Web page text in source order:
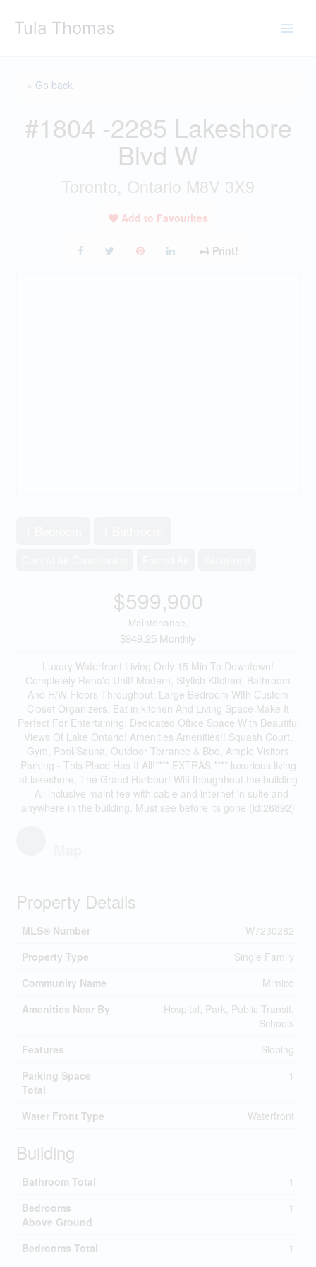
Tula Thomas
« Go back
#1804 -2285 Lakeshore
Blvd W
Toronto, Ontario M8V 3X9
Add to Favourites
Print!
$599,900
Maintenance,
$949.25 Monthly
Luxury Waterfront Living Only 15 Min To Downtown!
Completely Reno'd Unit! Modern, Stylish Kitchen, Bathroom
And H/W Floors Throughout. Large Bedroom With Custom
Closet Organizers, Eat in kitchen And Living Space Make It
Perfect For Entertaining. Dedicated Office Space With Beautiful
Views Of Lake Ontario! Amenities Amenities!! Squash Court,
Gym, Pool/Sauna, Outdoor Terrance & Bbq, Ample Visitors
Parking - This Place Has It All!**** EXTRAS **** luxurious living
at lakeshore, The Grand Harbour! Wifi thoughhout the building
- All inclusive maint fee with cable and internet in suite and
anywhere in the building. Must see before its gone (id:26892)
Property Details
MLS® Number
W7230282
Property Type
Single Family
Community Name
Mimico
Amenities Near By
Hospital, Park, Public Transit,
Schools
Features
Sloping
Parking Space
Total
1
Water Front Type Waterfront
Building
Bathroom Total
1
Bedrooms
Above Ground
1
Bedrooms Total 1